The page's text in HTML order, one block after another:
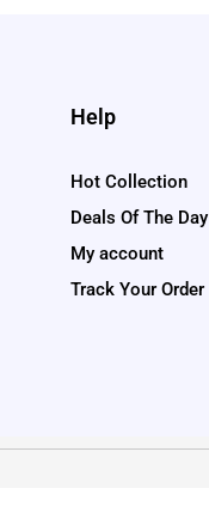
Help
Hot Collection
Deals Of The Day
My account
Track Your Order